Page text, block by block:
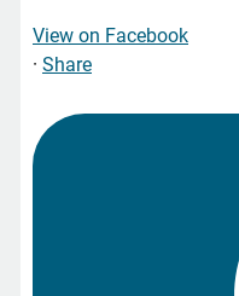
View on Facebook
· Share